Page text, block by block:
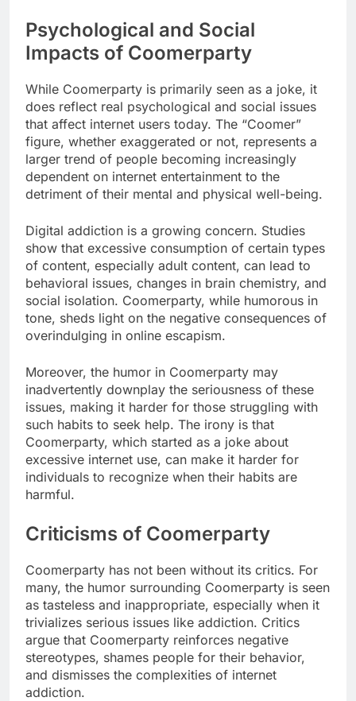
Psychological and Social
Impacts of Coomerparty
While Coomerparty is primarily seen as a joke, it
does reflect real psychological and social issues
that affect internet users today. The “Coomer”
figure, whether exaggerated or not, represents a
larger trend of people becoming increasingly
dependent on internet entertainment to the
detriment of their mental and physical well-being.
Digital addiction is a growing concern. Studies
show that excessive consumption of certain types
of content, especially adult content, can lead to
behavioral issues, changes in brain chemistry, and
social isolation. Coomerparty, while humorous in
tone, sheds light on the negative consequences of
overindulging in online escapism.
Moreover, the humor in Coomerparty may
inadvertently downplay the seriousness of these
issues, making it harder for those struggling with
such habits to seek help. The irony is that
Coomerparty, which started as a joke about
excessive internet use, can make it harder for
individuals to recognize when their habits are
harmful.
Criticisms of Coomerparty
Coomerparty has not been without its critics. For
many, the humor surrounding Coomerparty is seen
as tasteless and inappropriate, especially when it
trivializes serious issues like addiction. Critics
argue that Coomerparty reinforces negative
stereotypes, shames people for their behavior,
and dismisses the complexities of internet
addiction.